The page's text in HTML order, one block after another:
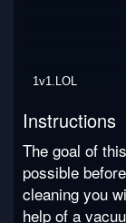
1v1.LOL
Instructions
The goal of
possible
cleaning you
help of a